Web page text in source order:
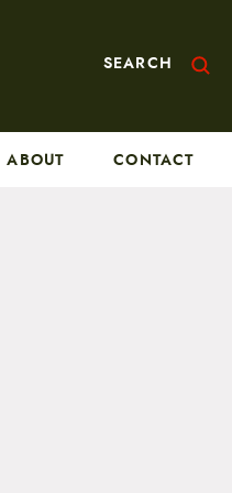
SEARCH
ABOUT CONTACT